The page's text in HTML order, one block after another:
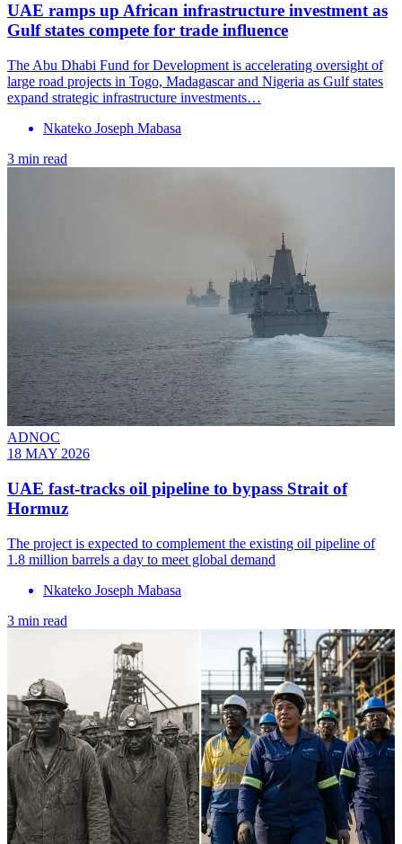
UAE ramps up African infrastructure investment as
Gulf states compete for trade influence
The Abu Dhabi Fund for Development is accelerating oversight of
large road projects in Togo, Madagascar and Nigeria as Gulf states
expand strategic infrastructure investments…
Nkateko Joseph Mabasa
3 min read
ADNOC
18 MAY 2026
UAE fast-tracks oil pipeline to bypass Strait of
Hormuz
The project is expected to complement the existing oil pipeline of
1.8 million barrels a day to meet global demand
Nkateko Joseph Mabasa
3 min read